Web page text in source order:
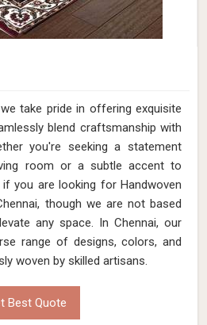
take pride in offering exquisite
blend craftsmanship with
you're seeking a statement
room or a subtle accent to
you are looking for Handwoven
though we are not based
any space. In Chennai, our
range of designs, colors, and
woven by skilled artisans.
Best Quote